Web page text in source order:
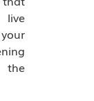
live
the